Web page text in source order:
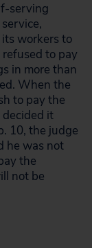
serving
workers to
to pay
in more than
When the
to pay the
it
10, the judge
he was not
the
not be